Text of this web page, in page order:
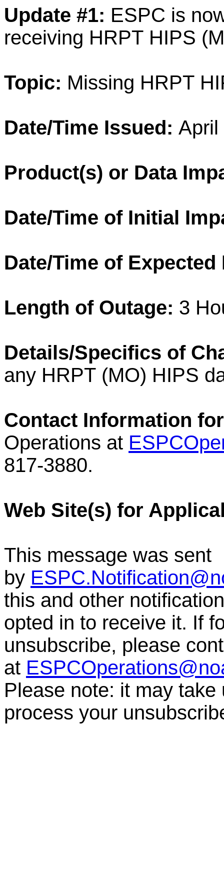
Update #1: ESPC is
receiving HRPT HIPS
Topic: Missing HRPT
Date/Time Issued:
Product(s) or Data
Date/Time of Initial
Date/Time of
Length of Outage: 3
Details/Specifics of
any HRPT (MO) HIPS
Contact Information
Operations at
817-3880.
Web Site(s) for
This message was sent
by
this and other
opted in to receive it. If
unsubscribe, please
at
Please note: it may
process your